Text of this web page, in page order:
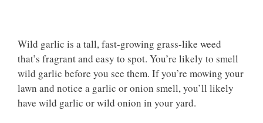
Wild garlic is a tall, fast-growing grass-like weed
that’s fragrant and easy to spot. You’re likely to smell
wild garlic before you see them. If you’re mowing your
lawn and notice a garlic or onion smell, you’ll likely
have wild garlic or wild onion in your yard.